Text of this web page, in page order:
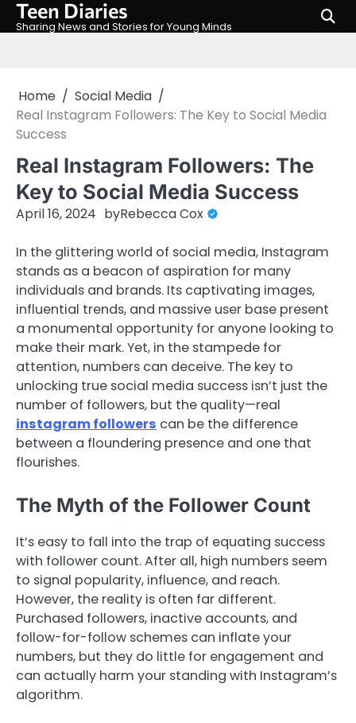
SkipTeen Diaries
Sharing News and Stories for Young Minds
Home
Social Media
Real Instagram Followers: The Key to Social Media
Success
Real Instagram Followers: The
Key to Social Media Success
April 16, 2024 byRebecca Cox
In the glittering world of social media, Instagram
stands as a beacon of aspiration for many
individuals and brands. Its captivating images,
influential trends, and massive user base present
a monumental opportunity for anyone looking to
make their mark. Yet, in the stampede for
attention, numbers can deceive. The key to
unlocking true social media success isn’t just the
number of followers, but the quality—real
instagram followers can be the difference
between a floundering presence and one that
flourishes.
The Myth of the Follower Count
It’s easy to fall into the trap of equating success
with follower count. After all, high numbers seem
to signal popularity, influence, and reach.
However, the reality is often far different.
Purchased followers, inactive accounts, and
follow-for-follow schemes can inflate your
numbers, but they do little for engagement and
can actually harm your standing with Instagram’s
algorithm.